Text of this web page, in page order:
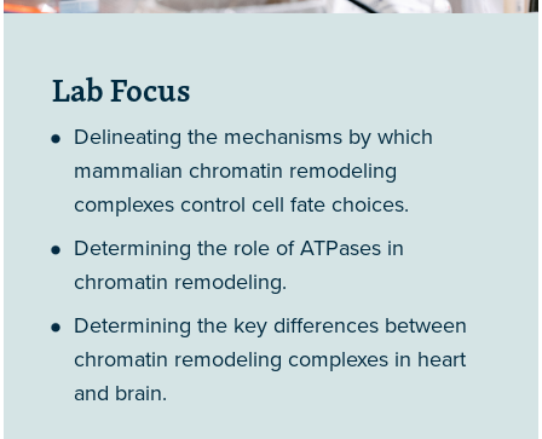
Lab Focus
Delineating the mechanisms by which
mammalian chromatin remodeling
complexes control cell fate choices.
Determining the role of ATPases in
chromatin remodeling.
Determining the key differences between
chromatin remodeling complexes in heart
and brain.